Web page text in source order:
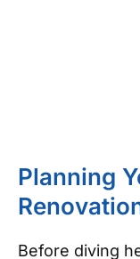
Planning
Before diving